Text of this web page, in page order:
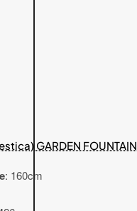
GARDEN FOUNTAIN
: 160cm